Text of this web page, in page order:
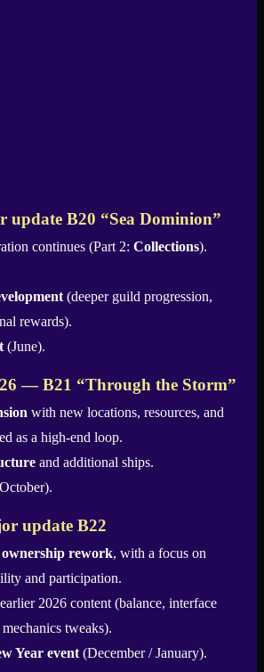
B20 “Sea Dominion”
continues (Part 2: Collections).
(deeper guild progression,
rewards).
(June).
— B21 “Through the Storm”
with new locations, resources, and
as a high-end loop.
and additional ships.
update B22
rework, with a focus on
and participation.
2026 content (balance, interface
tweaks).
Year event(December / January).